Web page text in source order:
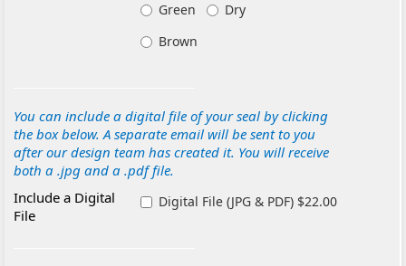
Green
Dry
Brown
You can include a digital file of your seal by clicking
the box below. A separate email will be sent to you
after our design team has created it. You will receive
both a .jpg and a .pdf file.
Include a Digital
File
Digital File (JPG & PDF) $22.00